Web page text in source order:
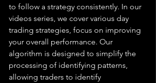
to follow a strategy consistently. In our
videos series, we cover various day
trading strategies, focus on improving
your overall performance. Our
algorithm is designed to simplify the
processing of identifying patterns,
allowing traders to identify